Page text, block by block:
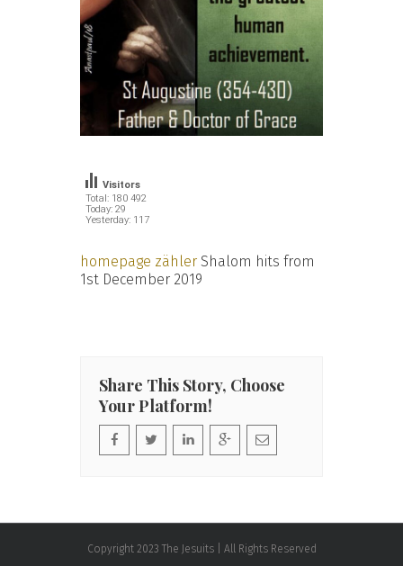
Total: 180 492
Today: 29
Yesterday: 117
Visitors
homepage zähler Shalom hits from
1st December 2019
Share This Story, Choose
Your Platform!
Copyright 2023 The Jesuits | All Rights Reserved